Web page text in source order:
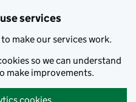
services
make our services work.
so we can understand
make improvements.